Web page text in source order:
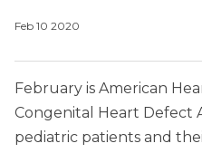
Feb 10 2020
February is American
Congenital Heart Defect
pediatric patients and